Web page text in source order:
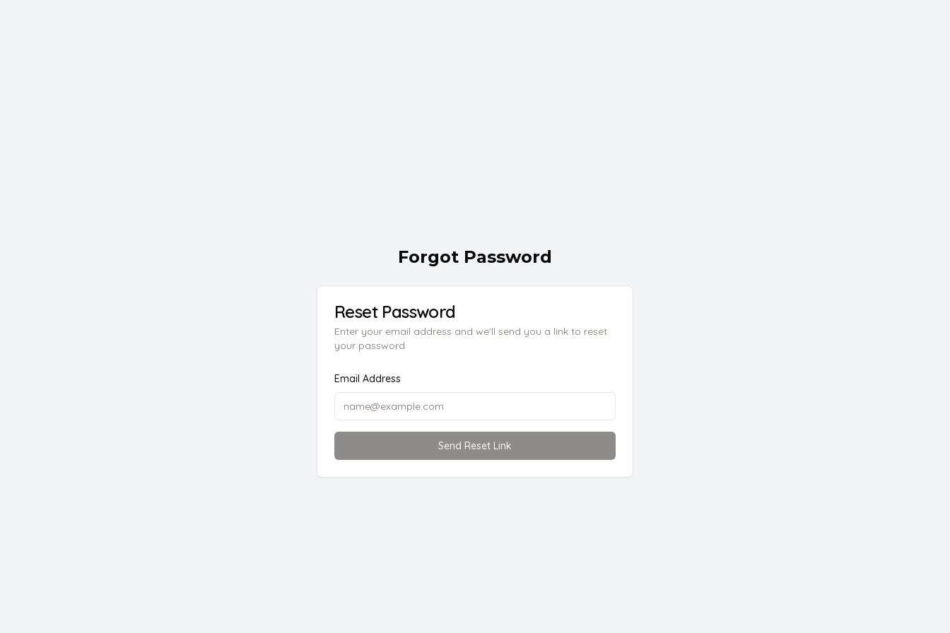
Forgot Password
Reset Password
Enter your email address and we'll send you a link to reset
your password
Email Address
Send Reset Link